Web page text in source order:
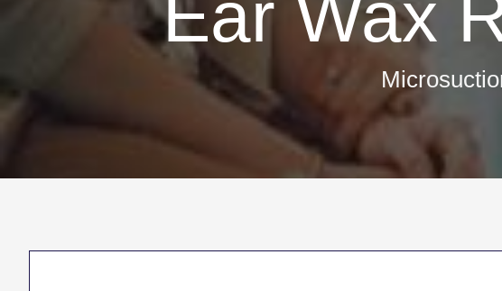
Ear Wax